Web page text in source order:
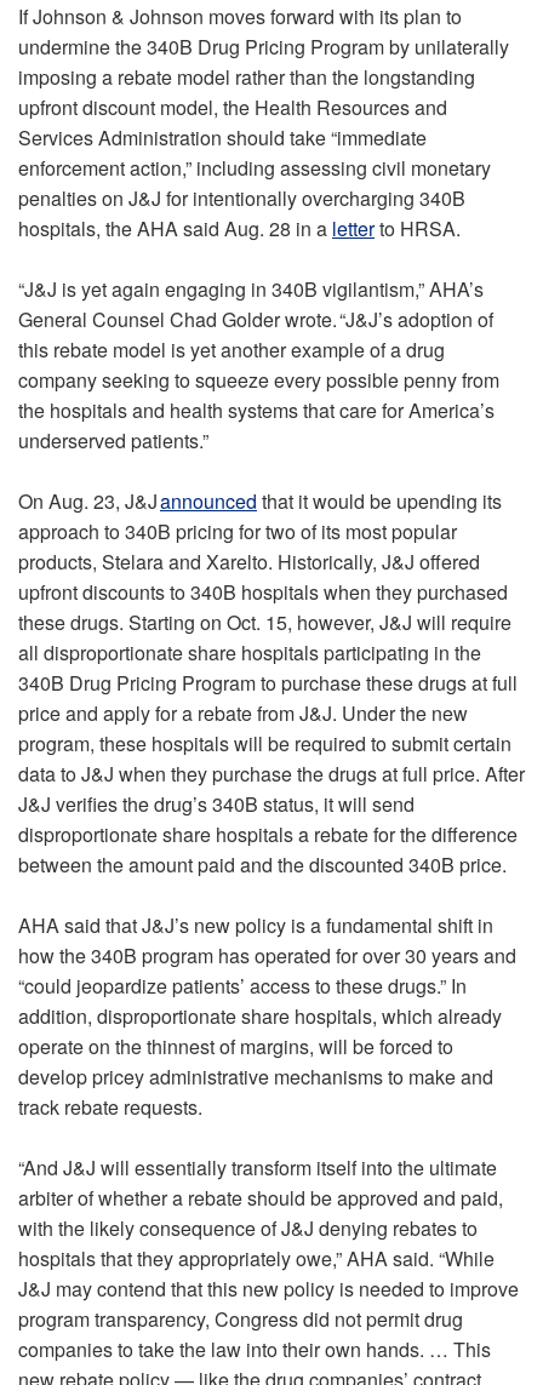
If Johnson & Johnson moves forward with its plan to
undermine the 340B Drug Pricing Program by unilaterally
imposing a rebate model rather than the longstanding
upfront discount model, the Health Resources and
Services Administration should take “immediate
enforcement action,” including assessing civil monetary
penalties on J&J for intentionally overcharging 340B
hospitals, the AHA said Aug. 28 in a letterto HRSA.
“J&J is yet again engaging in 340B vigilantism,” AHA’s
General Counsel Chad Golder wrote. “J&J’s adoption of
this rebate model is yet another example of a drug
company seeking to squeeze every possible penny from
the hospitals and health systems that care for America’s
underserved patients.”
On Aug. 23, J&Jannounced that it would be upending its
approach to 340B pricing for two of its most popular
products, Stelara and Xarelto. Historically, J&J offered
upfront discounts to 340B hospitals when they purchased
these drugs. Starting on Oct. 15, however, J&J will require
all disproportionate share hospitals participating in the
340B Drug Pricing Program to purchase these drugs at full
price and apply for a rebate from J&J. Under the new
program, these hospitals will be required to submit certain
data to J&J when they purchase the drugs at full price. After
J&J verifies the drug’s 340B status, it will send
disproportionate share hospitals a rebate for the difference
between the amount paid and the discounted 340B price.
AHA said that J&J’s new policy is a fundamental shift in
how the 340B program has operated for over 30 years and
“could jeopardize patients’ access to these drugs.” In
addition, disproportionate share hospitals, which already
operate on the thinnest of margins, will be forced to
develop pricey administrative mechanisms to make and
track rebate requests.
“And J&J will essentially transform itself into the ultimate
arbiter of whether a rebate should be approved and paid,
with the likely consequence of J&J denying rebates to
hospitals that they appropriately owe,” AHA said. “While
J&J may contend that this new policy is needed to improve
program transparency, Congress did not permit drug
companies to take the law into their own hands. … This
new rebate policy — like the drug companies’ contract